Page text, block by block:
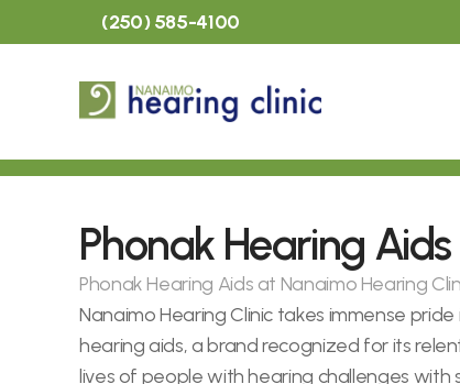
(250) 585-4100
Phonak Hearing Aids
Phonak Hearing Aids at Nanaimo Hearing
Nanaimo Hearing Clinic takes immense
hearing aids, a brand recognized for its
lives of people with hearing challenges